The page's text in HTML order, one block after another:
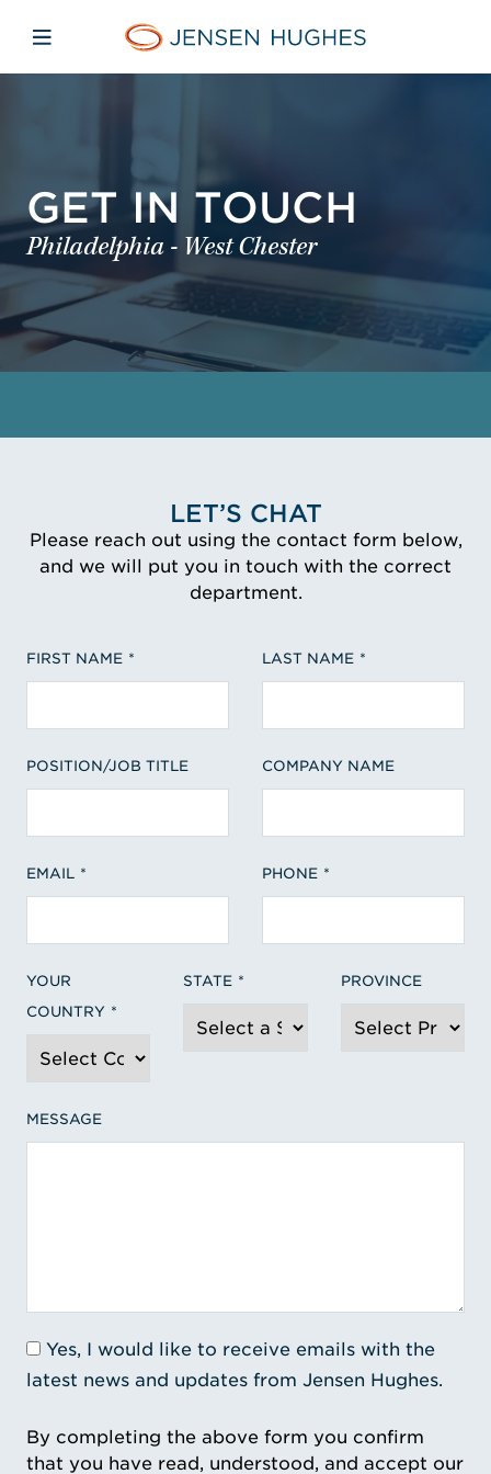
Jensen Hughes
Open mobile navigation
GET IN TOUCH
Philadelphia - West Chester
LET’S CHAT
Please reach out using the contact form below,
and we will put you in touch with the correct
department.
FIRST NAME LAST NAME
POSITION/JOB TITLE COMPANY NAME
EMAIL PHONE
YOUR
COUNTRY
STATE PROVINCE
MESSAGE
Yes, I would like to receive emails with the
latest news and updates from Jensen Hughes.
By completing the above form you confirm
that you have read, understood, and accept our